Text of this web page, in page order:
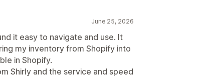
June 25, 2026
it easy to navigate and use. It
my inventory from Shopify into
in Shopify.
Shirly and the service and speed